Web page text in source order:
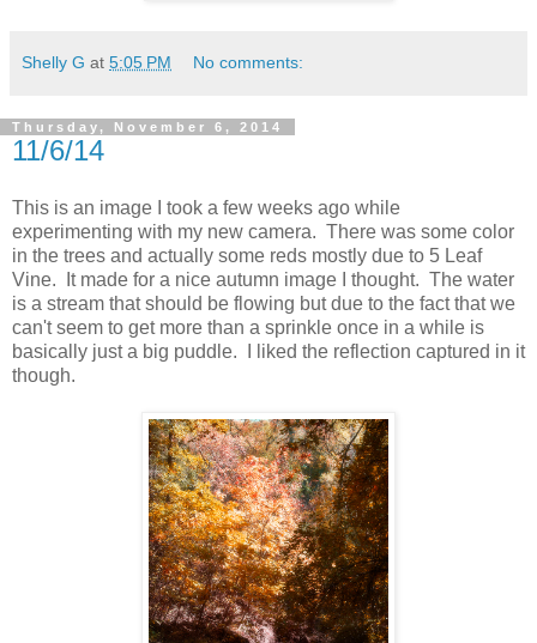
Shelly G at 5:05 PM No comments:
Thursday, November 6, 2014
11/6/14
This is an image I took a few weeks ago while
experimenting with my new camera. There was some color
in the trees and actually some reds mostly due to 5 Leaf
Vine. It made for a nice autumn image I thought. The water
is a stream that should be flowing but due to the fact that we
can't seem to get more than a sprinkle once in a while is
basically just a big puddle. I liked the reflection captured in it
though.